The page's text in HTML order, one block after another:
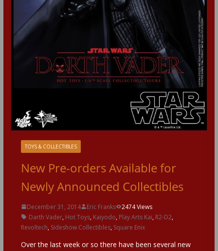
TOYS & COLLECTIBLES
New Pre-orders Available for
Newly Announced Collectibles
December 31, 2014 Eric Franks
2474 Views
Darth Vader, Hot Toys, Kaiyodo, Play Arts Kai, R2-D2,
Revoltech, Sideshow Collectibles, Square Enix
Over the last week or so there have been several new